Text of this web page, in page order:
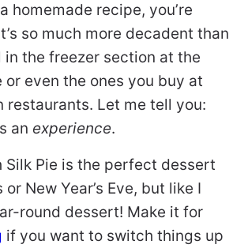
homemade recipe, you’re
so much more decadent than
in the freezer section at the
even the ones you buy at
restaurants. Let me tell you:
an experience.
Silk Pie is the perfect dessert
New Year’s Eve, but like I
round dessert! Make it for
if you want to switch things up